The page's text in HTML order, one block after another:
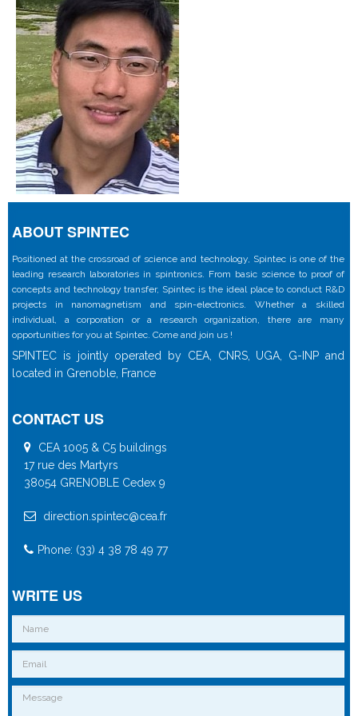
ABOUT SPINTEC
Positioned at the crossroad of science and technology, Spintec is one of the
leading research laboratories in spintronics. From basic science to proof of
concepts and technology transfer, Spintec is the ideal place to conduct R&D
projects in nanomagnetism and spin-electronics. Whether a skilled
individual, a corporation or a research organization, there are many
opportunities for you at Spintec. Come and join us !
SPINTEC is jointly operated by CEA, CNRS, UGA, G-INP and
located in Grenoble, France
CONTACT US
CEA 1005 & C5 buildings
17 rue des Martyrs
38054 GRENOBLE Cedex 9
direction.spintec@cea.fr
Phone: (33) 4 38 78 49 77
WRITE US